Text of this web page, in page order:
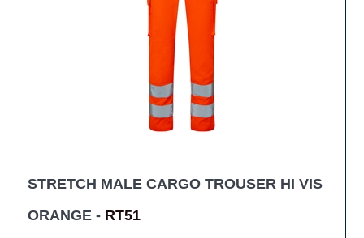
STRETCH MALE CARGO TROUSER HI VIS
ORANGE - RT51